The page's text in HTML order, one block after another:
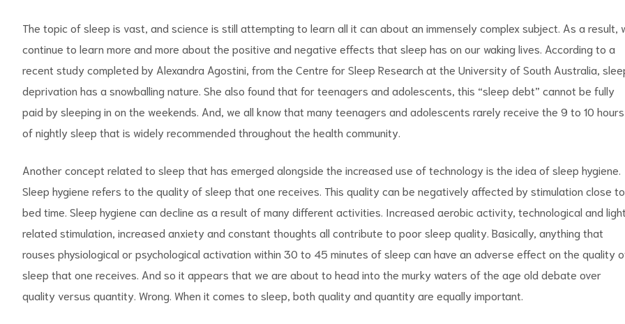
The topic of sleep is vast, and science is still attempting to learn all it can about an immensely complex subject. As a result,
continue to learn more and more about the positive and negative effects that sleep has on our waking lives. According to a
recent study completed by Alexandra Agostini, from the Centre for Sleep Research at the University of South Australia,
deprivation has a snowballing nature. She also found that for teenagers and adolescents, this “sleep debt” cannot be fully
paid by sleeping in on the weekends. And, we all know that many teenagers and adolescents rarely receive the 9 to 10 hours
of nightly sleep that is widely recommended throughout the health community.
Another concept related to sleep that has emerged alongside the increased use of technology is the idea of sleep hygiene.
Sleep hygiene refers to the quality of sleep that one receives. This quality can be negatively affected by stimulation close to
bed time. Sleep hygiene can decline as a result of many different activities. Increased aerobic activity, technological and
related stimulation, increased anxiety and constant thoughts all contribute to poor sleep quality. Basically, anything that
rouses physiological or psychological activation within 30 to 45 minutes of sleep can have an adverse effect on the quality
sleep that one receives. And so it appears that we are about to head into the murky waters of the age old debate over
quality versus quantity. Wrong. When it comes to sleep, both quality and quantity are equally important.